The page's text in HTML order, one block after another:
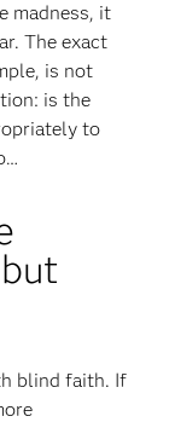
madness, it
The exact
is not
is the
to
blind faith. If